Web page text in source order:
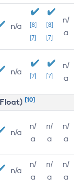
n/a
[8]
[7]
[8]
[7]
n/
a
n/a [7] [7]
n/
a
[10]
n/a
n/
a
n/
a
n/
a
n/a
n/
a
n/
a
n/
a